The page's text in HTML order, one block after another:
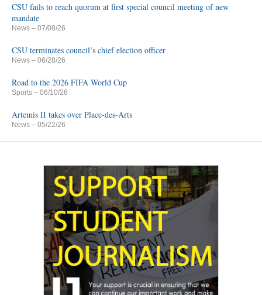
CSU fails to reach quorum at first special council meeting of new
mandate
News – 07/08/26
CSU terminates council’s chief election officer
News – 06/28/26
Road to the 2026 FIFA World Cup
Sports – 06/10/26
Artemis II takes over Place-des-Arts
News – 05/22/26